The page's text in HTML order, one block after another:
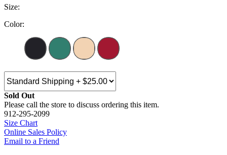
Size:
Color:
Sold Out
Please call the store to discuss ordering this item.
912-295-2099
Size Chart
Online Sales Policy
Email to a Friend